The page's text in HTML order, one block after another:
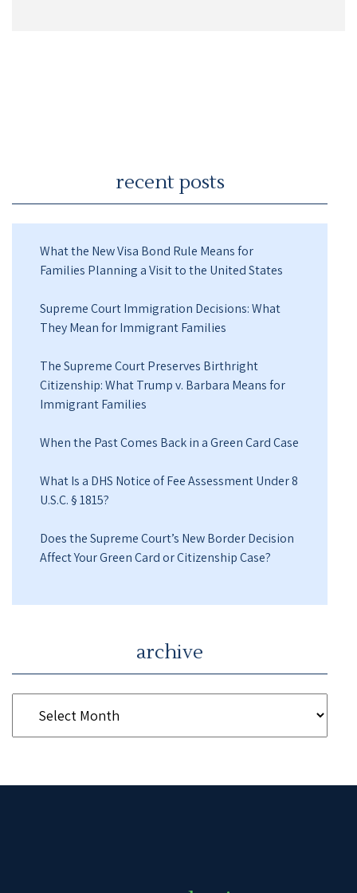
recent posts
What the New Visa Bond Rule Means for
Families Planning a Visit to the United States
Supreme Court Immigration Decisions: What
They Mean for Immigrant Families
The Supreme Court Preserves Birthright
Citizenship: What Trump v. Barbara Means for
Immigrant Families
When the Past Comes Back in a Green Card Case
What Is a DHS Notice of Fee Assessment Under 8
U.S.C. § 1815?
Does the Supreme Court’s New Border Decision
Affect Your Green Card or Citizenship Case?
archive